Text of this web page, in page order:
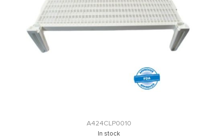
A424CLP0010
In stock